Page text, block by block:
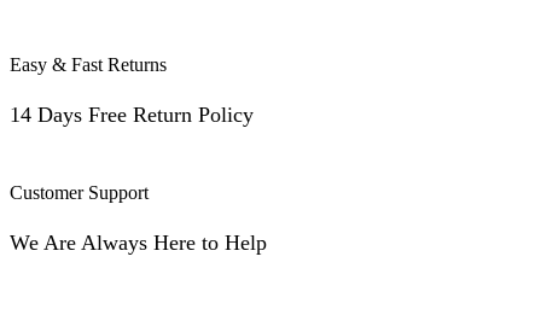
Easy & Fast Returns
14 Days Free Return Policy
Customer Support
We Are Always Here to Help